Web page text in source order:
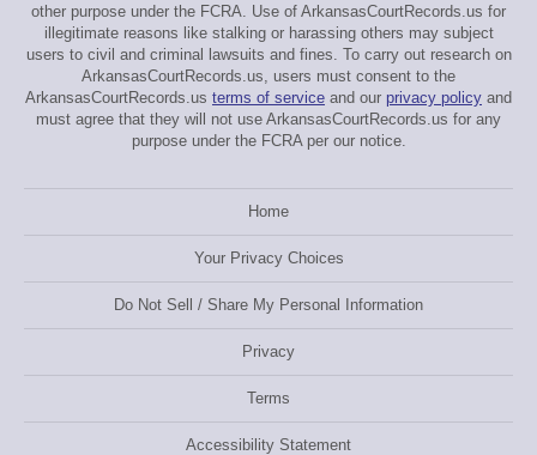
other purpose under the FCRA. Use of ArkansasCourtRecords.us for
illegitimate reasons like stalking or harassing others may subject
users to civil and criminal lawsuits and fines. To carry out research on
ArkansasCourtRecords.us, users must consent to the
ArkansasCourtRecords.us terms of service and our privacy policy and
must agree that they will not use ArkansasCourtRecords.us for any
purpose under the FCRA per our notice.
Home
Your Privacy Choices
Do Not Sell / Share My Personal Information
Privacy
Terms
Accessibility Statement